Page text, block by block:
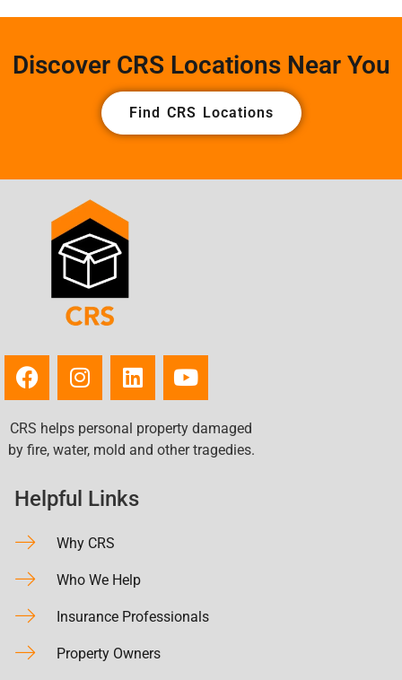
Discover CRS Locations Near You
Find CRS Locations
CRS helps personal property damaged
by fire, water, mold and other tragedies.
Helpful Links
Why CRS
Who We Help
Insurance Professionals
Property Owners